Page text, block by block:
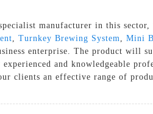
manufacturer in this
, Turnkey Brewing System, Mini
enterprise. The product will
and knowledgeable
clients an effective range of